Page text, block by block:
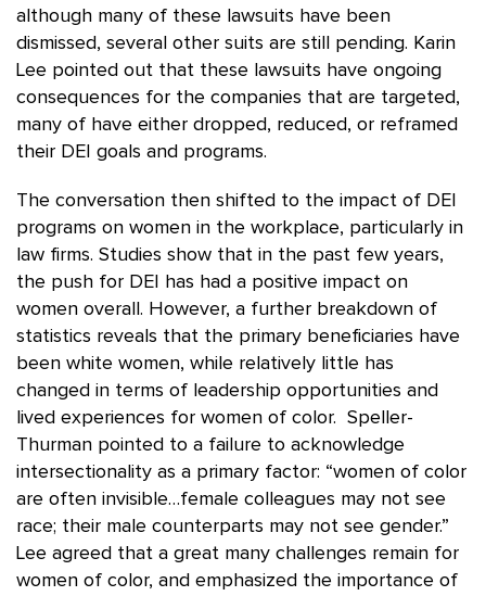
although many of these lawsuits have been
dismissed, several other suits are still pending. Karin
Lee pointed out that these lawsuits have ongoing
consequences for the companies that are targeted,
many of have either dropped, reduced, or reframed
their DEI goals and programs.
The conversation then shifted to the impact of DEI
programs on women in the workplace, particularly in
law firms. Studies show that in the past few years,
the push for DEI has had a positive impact on
women overall. However, a further breakdown of
statistics reveals that the primary beneficiaries have
been white women, while relatively little has
changed in terms of leadership opportunities and
lived experiences for women of color. Speller-
Thurman pointed to a failure to acknowledge
intersectionality as a primary factor: “women of color
are often invisible…female colleagues may not see
race; their male counterparts may not see gender.”
Lee agreed that a great many challenges remain for
women of color, and emphasized the importance of